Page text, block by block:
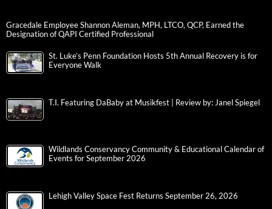
Gracedale Employee Shannon Aleman, MPH, LTCO, QCP, Earned the
Designation of QAPI Certified Professional
St. Luke’s Penn Foundation Hosts 5th Annual Recovery is for
Everyone Walk
T.I. Featuring DaBaby at Musikfest | Review by: Janel Spiegel
Wildlands Conservancy Community & Educational Calendar of
Events for September 2026
Lehigh Valley Space Fest Returns September 26, 2026